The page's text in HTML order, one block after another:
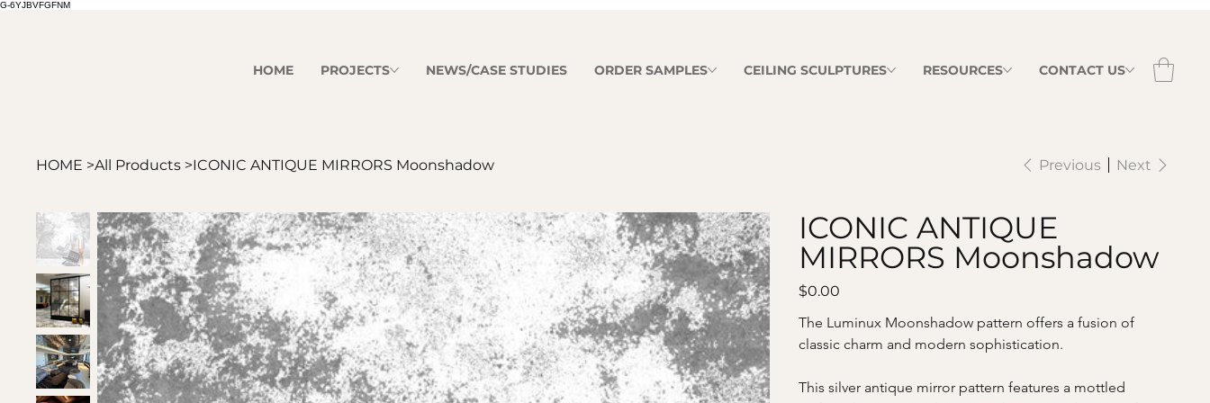
G-6YJBVFGFNM
HOME PROJECTS NEWS/CASE STUDIES ORDER SAMPLES CEILING SCULPTURES RESOURCES CONTACT US
HOME >All Products >ICONIC ANTIQUE MIRRORS Moonshadow Previous Next
ICONIC ANTIQUE
MIRRORS Moonshadow
Price
$0.00
The Luminux Moonshadow pattern offers a fusion of
classic charm and modern sophistication.
This silver antique mirror pattern features a mottled